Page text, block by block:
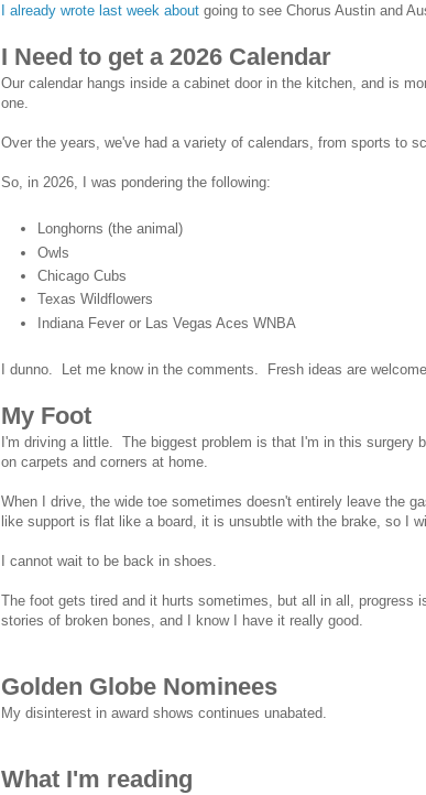
I already wrote last week about going to see Chorus Austin and
I Need to get a 2026 Calendar
Our calendar hangs inside a cabinet door in the kitchen, and is
one.
Over the years, we've had a variety of calendars, from sports to
So, in 2026, I was pondering the following:
Longhorns (the animal)
Owls
Chicago Cubs
Texas Wildflowers
Indiana Fever or Las Vegas Aces WNBA
I dunno. Let me know in the comments. Fresh ideas are
My Foot
I'm driving a little. The biggest problem is that I'm in this
on carpets and corners at home.
When I drive, the wide toe sometimes doesn't entirely leave the
like support is flat like a board, it is unsubtle with the brake, so I
I cannot wait to be back in shoes.
The foot gets tired and it hurts sometimes, but all in all, progress
stories of broken bones, and I know I have it really good.
Golden Globe Nominees
My disinterest in award shows continues unabated.
What I'm reading